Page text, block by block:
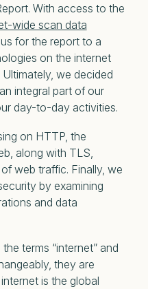
With access to the
wide scan data
for the report to a
on the internet
we decided
integral part of our
day-to-day activities.
on HTTP, the
along with TLS,
web traffic. Finally, we
by examining
and data
terms “internet” and
they are
is the global